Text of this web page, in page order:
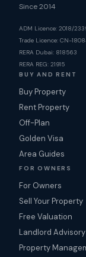
Since 2014
ADM Licence: 2018/
Trade Licence: CN-
RERA Dubai: 818563
RERA REG: 21915
BUY AND RENT
Buy Property
Rent Property
Off-Plan
Golden Visa
Area Guides
FOR OWNERS
For Owners
Sell Your Property
Free Valuation
Landlord Advisory
Property